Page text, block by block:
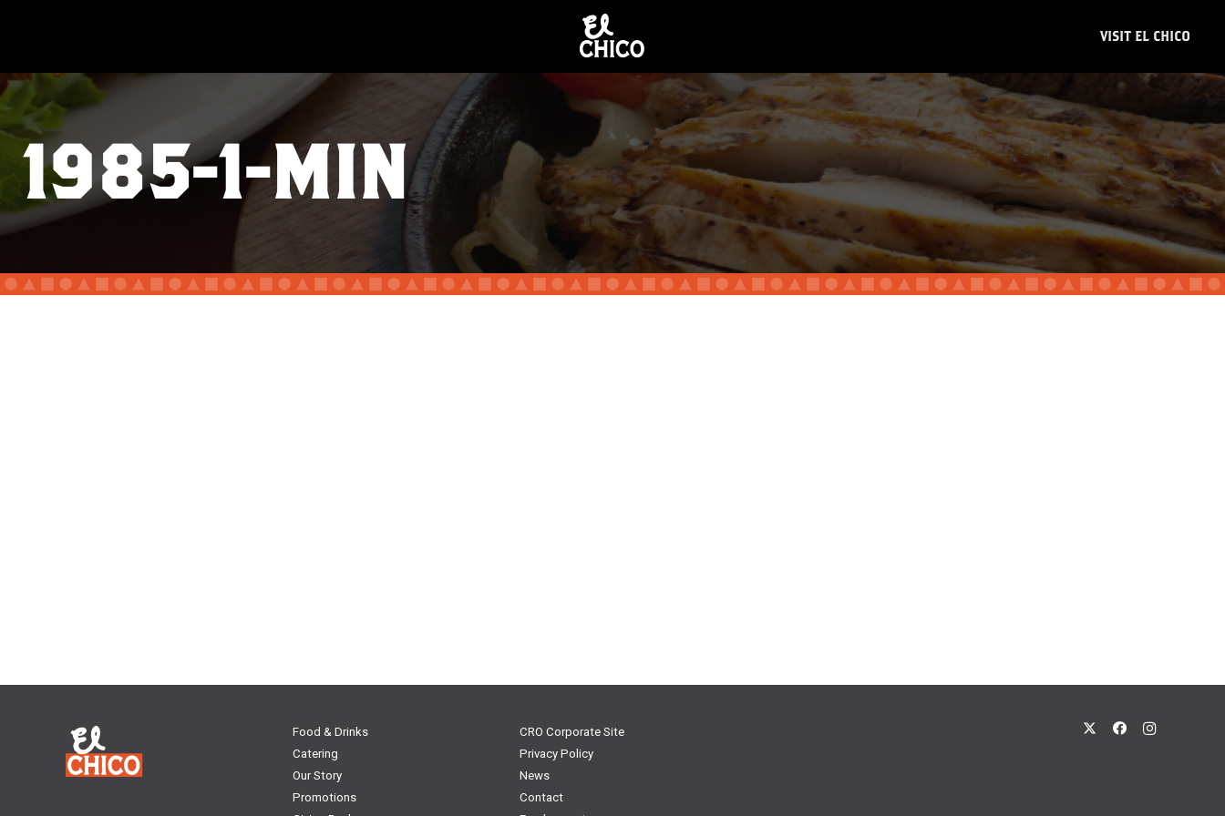
VISIT EL CHICO
1985-1-MIN
Food & Drinks
Catering
Our Story
Promotions
CRO Corporate Site
Privacy Policy
News
Contact